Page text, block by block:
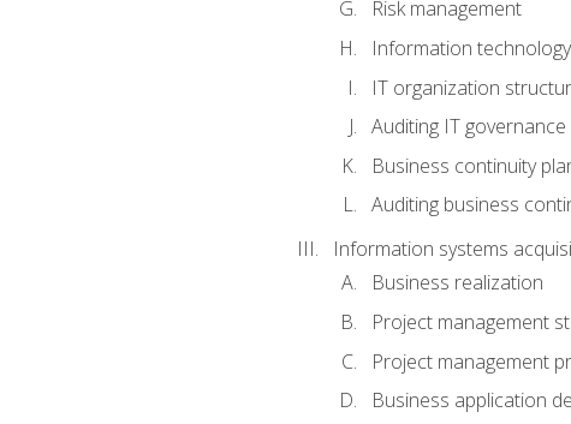
Risk management
Information
IT organization
Auditing IT
Business continuity
Auditing business
Information systems
Business realization
Project management
Project management
Business application